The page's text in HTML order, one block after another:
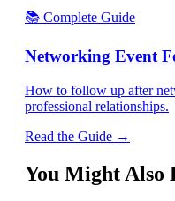
📚 Complete Guide
Networking Event
How to follow up after
professional relationships.
Read the Guide →
You Might Also